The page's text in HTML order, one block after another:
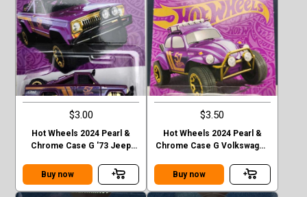
$3.00
Hot Wheels 2024 Pearl &
Chrome Case G '73 Jeep
Buy now
$3.50
Hot Wheels 2024 Pearl &
Chrome Case G Volkswagen
Buy now